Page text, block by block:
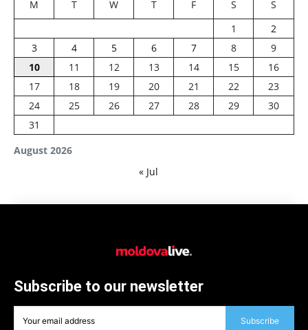
August 2026
M T W T F S
S
1
2
3
4 5 6 7 8
9
10
11 12 13 14 15
16
17
18 19 20 21 22
23
24
25 26 27 28 29
30
31
« Jul
Subscribe to our newsletter
Subscribe